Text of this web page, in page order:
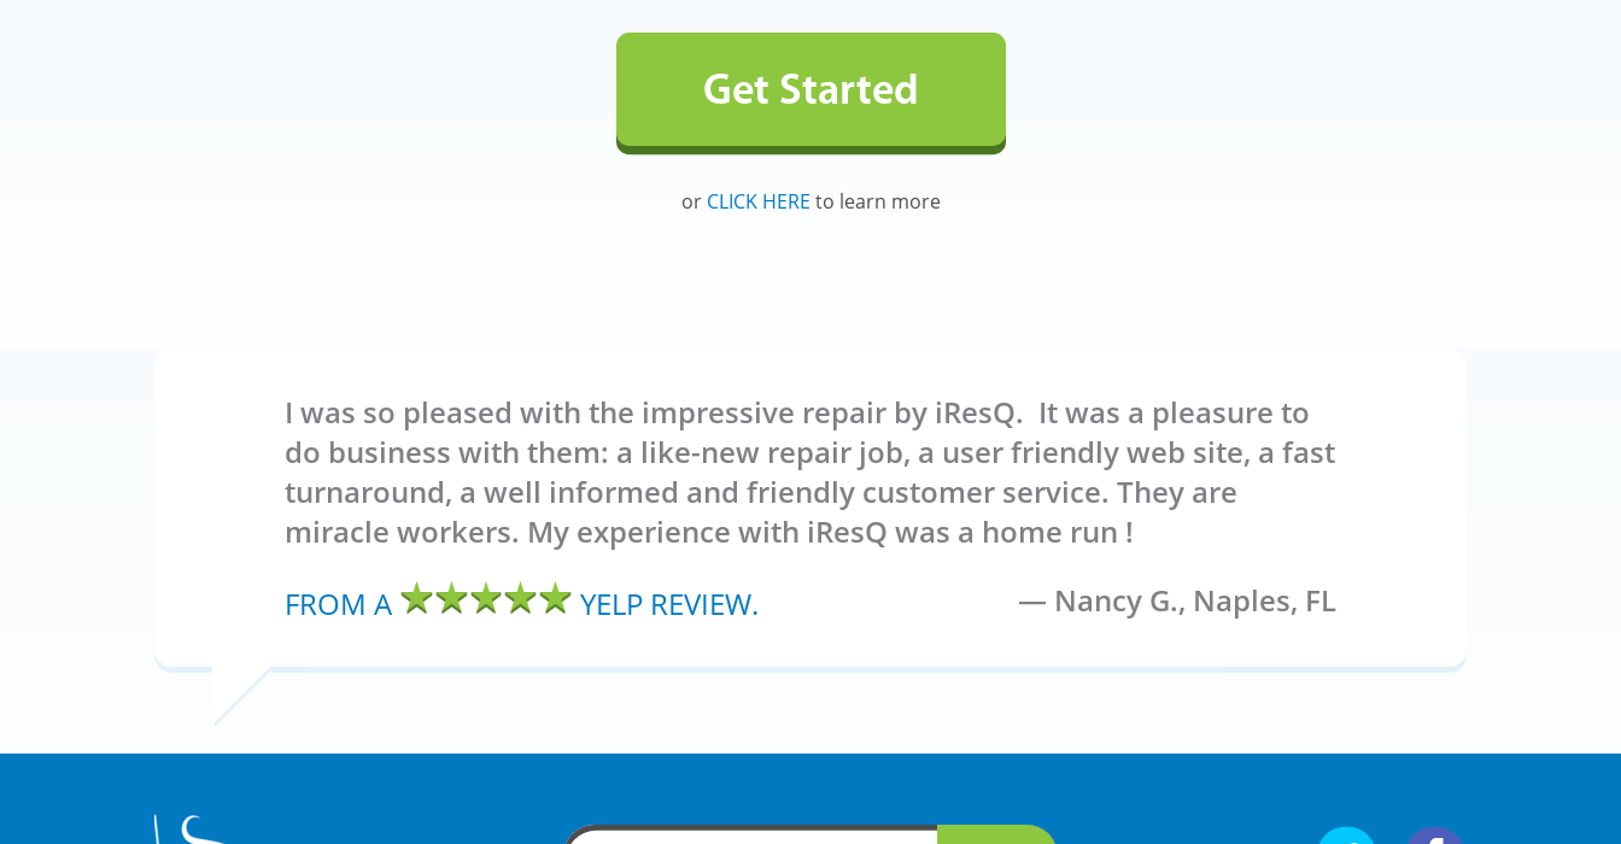
Get Started
or CLICK HERE to learn more
I was so pleased with the impressive repair by iResQ. It was a pleasure to
do business with them: a like-new repair job, a user friendly web site, a fast
turnaround, a well informed and friendly customer service. They are
miracle workers. My experience with iResQ was a home run !
Nancy G., Naples, FL
FROM A YELP REVIEW.
Follow us on Twitter